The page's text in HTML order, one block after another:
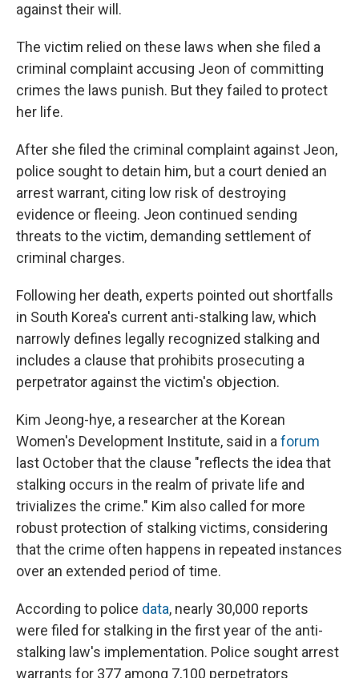
against their will.
The victim relied on these laws when she filed a
criminal complaint accusing Jeon of committing
crimes the laws punish. But they failed to protect
her life.
After she filed the criminal complaint against Jeon,
police sought to detain him, but a court denied an
arrest warrant, citing low risk of destroying
evidence or fleeing. Jeon continued sending
threats to the victim, demanding settlement of
criminal charges.
Following her death, experts pointed out shortfalls
in South Korea's current anti-stalking law, which
narrowly defines legally recognized stalking and
includes a clause that prohibits prosecuting a
perpetrator against the victim's objection.
Kim Jeong-hye, a researcher at the Korean
Women's Development Institute, said in a forum
last October that the clause "reflects the idea that
stalking occurs in the realm of private life and
trivializes the crime." Kim also called for more
robust protection of stalking victims, considering
that the crime often happens in repeated instances
over an extended period of time.
According to police data, nearly 30,000 reports
were filed for stalking in the first year of the anti-
stalking law's implementation. Police sought arrest
warrants for 377 among 7,100 perpetrators